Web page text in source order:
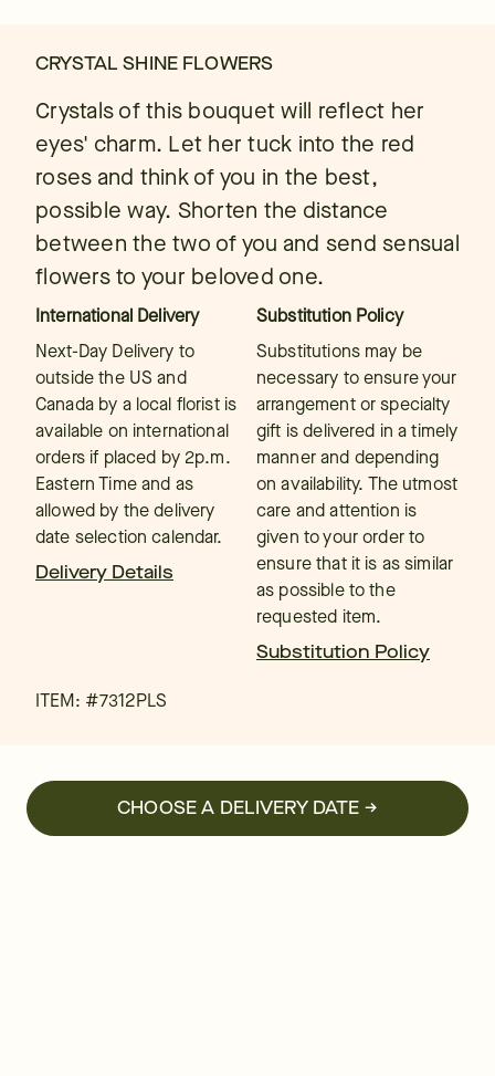
CRYSTAL SHINE FLOWERS
Crystals of this bouquet will reflect her
eyes' charm. Let her tuck into the red
roses and think of you in the best,
possible way. Shorten the distance
between the two of you and send sensual
flowers to your beloved one.
International Delivery
Next-Day Delivery to
outside the US and
Canada by a local florist is
available on international
orders if placed by 2p.m.
Eastern Time and as
allowed by the delivery
date selection calendar.
Delivery Details
Substitution Policy
Substitutions may be
necessary to ensure your
arrangement or specialty
gift is delivered in a timely
manner and depending
on availability. The utmost
care and attention is
given to your order to
ensure that it is as similar
as possible to the
requested item.
Substitution Policy
ITEM: #7312PLS
CHOOSE A DELIVERY DATE →